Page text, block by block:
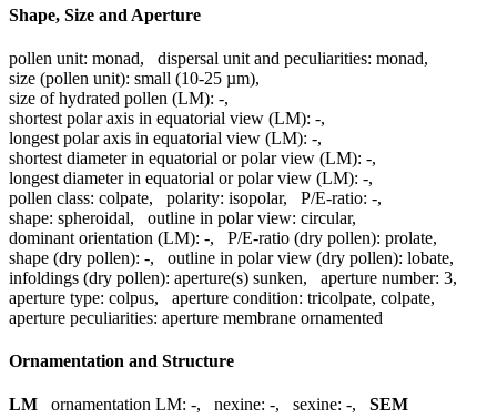
Shape, Size and Aperture
pollen unit: monad, dispersal unit and peculiarities: monad,
size (pollen unit): small (10-25 µm),
size of hydrated pollen (LM): -,
shortest polar axis in equatorial view (LM): -,
longest polar axis in equatorial view (LM): -,
shortest diameter in equatorial or polar view (LM): -,
longest diameter in equatorial or polar view (LM): -,
pollen class: colpate, polarity: isopolar, P/E-ratio: -,
shape: spheroidal, outline in polar view: circular,
dominant orientation (LM): -, P/E-ratio (dry pollen): prolate,
shape (dry pollen): -, outline in polar view (dry pollen): lobate,
infoldings (dry pollen): aperture(s) sunken, aperture number: 3,
aperture type: colpus, aperture condition: tricolpate, colpate,
aperture peculiarities: aperture membrane ornamented
Ornamentation and Structure
LM ornamentation LM: -, nexine: -, sexine: -, SEM